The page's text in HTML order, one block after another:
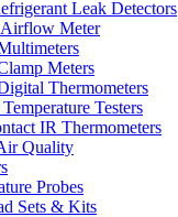
Leak Detectors
Meter
Meters
Thermometers
Testers
IR Thermometers
Quality
Probes
Sets & Kits